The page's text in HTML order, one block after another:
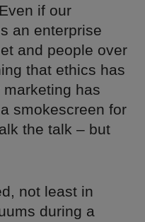
if our
an enterprise
and people over
that ethics has
has
smokescreen for
the talk – but
not least in
during a